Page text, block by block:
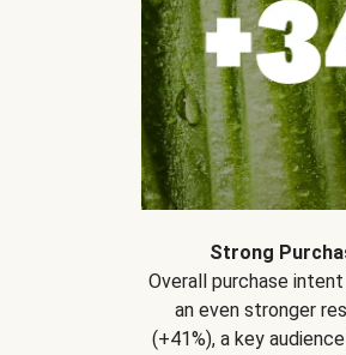
Strong
Overall purchase
an even stronger
(+41%), a key